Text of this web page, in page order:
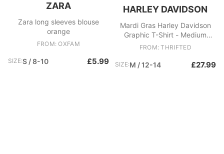
ZARA
Zara long sleeves blouse
orange
FROM: OXFAM
SIZE:S / 8-10 £5.99
HARLEY DAVIDSON
Mardi Gras Harley Davidson
Graphic T-Shirt - Medium
Black Cotton
FROM: THRIFTED
SIZE:M / 12-14 £27.99